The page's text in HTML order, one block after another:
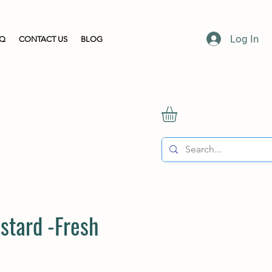
CONTACT US BLOG Log In
-Fresh